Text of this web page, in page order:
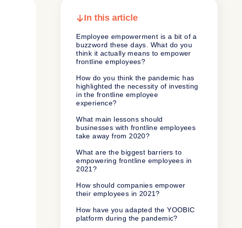
In this article
Employee empowerment is a bit of a
buzzword these days. What do you
think it actually means to empower
frontline employees?
How do you think the pandemic has
highlighted the necessity of investing
in the frontline employee
experience?
What main lessons should
businesses with frontline employees
take away from 2020?
What are the biggest barriers to
empowering frontline employees in
2021?
How should companies empower
their employees in 2021?
How have you adapted the YOOBIC
platform during the pandemic?